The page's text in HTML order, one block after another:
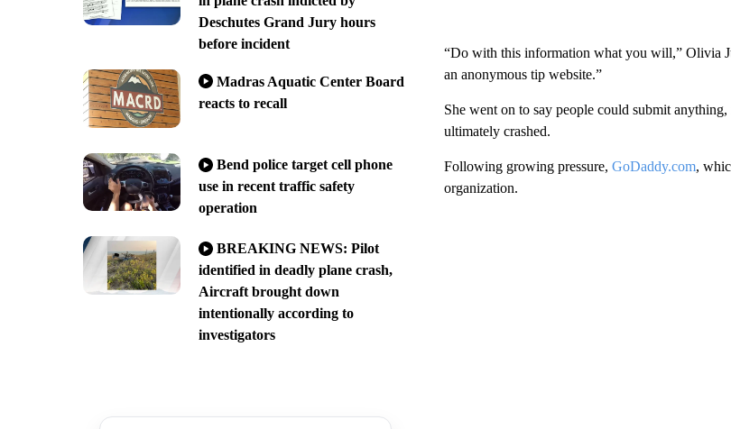
Deschutes Grand Jury hours
before incident
Madras Aquatic Center Board
reacts to recall
Bend police target cell phone
use in recent traffic safety
operation
BREAKING NEWS: Pilot
identified in deadly plane crash,
Aircraft brought down
intentionally according to
investigators
“Do with this information what you will,” Olivia
an anonymous tip website.”
She went on to say people could submit
ultimately crashed.
Following growing pressure, GoDaddy.com,
organization.